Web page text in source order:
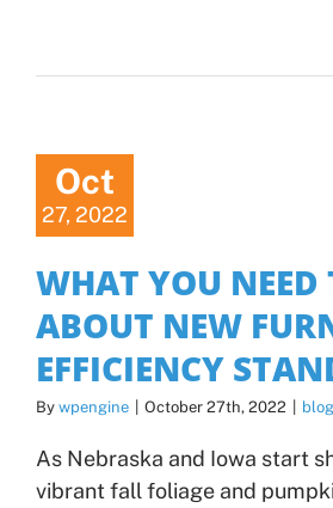
Oct
27, 2022
WHAT YOU
ABOUT NEW
EFFICIENCY
By wpengine | October 27th, 2022 | blog
As Nebraska and Iowa start
vibrant fall foliage and